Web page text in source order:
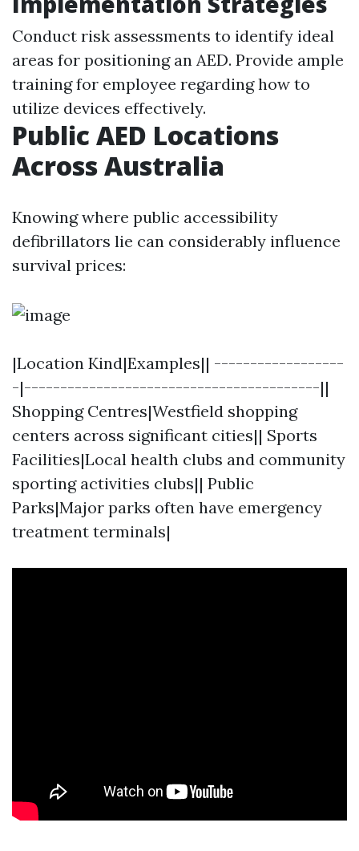
Conduct risk assessments to identify ideal
areas for positioning an AED. Provide ample
training for employee regarding how to
utilize devices effectively.
Public AED Locations
Across Australia
Knowing where public accessibility
defibrillators lie can considerably influence
survival prices:
|Location Kind|Examples|| ------------------
-|-----------------------------------------||
Shopping Centres|Westfield shopping
centers across significant cities|| Sports
Facilities|Local health clubs and community
sporting activities clubs|| Public
Parks|Major parks often have emergency
treatment terminals|